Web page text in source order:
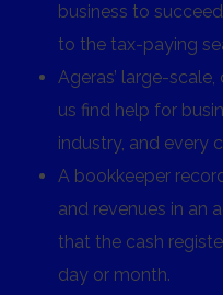
business to
to the tax-paying
Ageras’ large-
us find help for
industry, and every
A bookkeeper
and revenues in an
that the cash
day or month.